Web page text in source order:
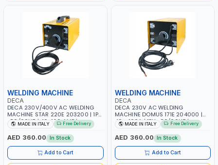
WELDING MACHINE
DECA
DECA 230V/400V AC WELDING
MACHINE STAR 220E 203200 | 1PH
-50/60HZ | 40-160 AMP |
MAINTENANCE, LIGHT AND HEAVY
METAL WORKING, CONSTRUCTION
SITE | MADE IN ITALY
MADE IN ITALY Free Delivery
AED 360.00 In Stock
Add to Cart
WELDING MACHINE
DECA
DECA 230V AC WELDING
MACHINE DOMUS 171E 204000 |
40 - 160A | 1PH -50/60HZ |
MAINTENANCE, LIGHT AND HEAVY
METAL WORKING, CONSTRUCTION
SITE | MADE IN ITALY
MADE IN ITALY Free Delivery
AED 360.00 In Stock
Add to Cart